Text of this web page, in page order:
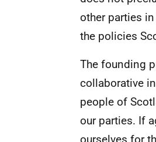
other parties
the policies
The founding
collaborative
people of
our parties. If